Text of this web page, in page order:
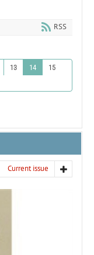
RSS
13 14
15
Current issue